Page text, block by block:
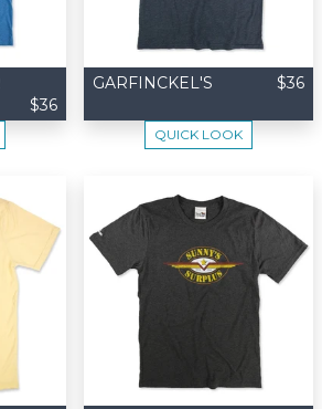
$36
GARFINCKEL'S $36
QUICK LOOK